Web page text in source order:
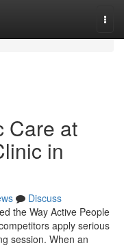
Care at
in
Discuss
the Way Active People
apply serious
session. When an